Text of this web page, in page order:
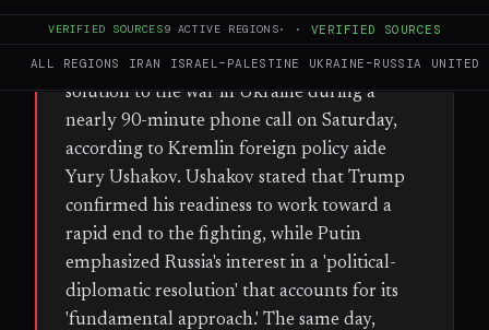
VERIFIED SOURCES9 ACTIVE REGIONS· · VERIFIED SOURCES
ALL REGIONS IRAN ISRAEL–PALESTINE UKRAINE–RUSSIA UNITED
U.S. President Donald Trump offered to
help Russian President Vladimir Putin find a
solution to the war in Ukraine during a
nearly 90-minute phone call on Saturday,
according to Kremlin foreign policy aide
Yury Ushakov. Ushakov stated that Trump
confirmed his readiness to work toward a
rapid end to the fighting, while Putin
emphasized Russia's interest in a 'political-
diplomatic resolution' that accounts for its
'fundamental approach.' The same day,